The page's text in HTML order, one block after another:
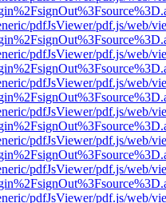
pdfJsViewer/pdf.js/web/
pdfJsViewer/pdf.js/web/
pdfJsViewer/pdf.js/web/
pdfJsViewer/pdf.js/web/
pdfJsViewer/pdf.js/web/
pdfJsViewer/pdf.js/web/
pdfJsViewer/pdf.js/web/